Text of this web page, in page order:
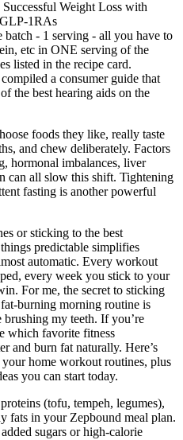
batch - 1 serving - all you have to
etc in ONE serving of the
listed in the recipe card.
a consumer guide that
the best hearing aids on the
foods they like, really taste
and chew deliberately. Factors
hormonal imbalances, liver
can all slow this shift. Tightening
fasting is another powerful
or sticking to the best
predictable simplifies
automatic. Every workout
every week you stick to your
For me, the secret to sticking
burning morning routine is
my teeth. If you’re
which favorite fitness
and burn fat naturally. Here’s
home workout routines, plus
you can start today.
(tofu, tempeh, legumes),
fats in your Zepbound meal plan.
sugars or high-calorie